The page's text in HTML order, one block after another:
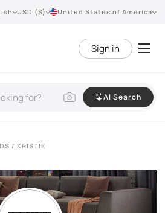
USD ($) United States of America
Sign in
AI Search
/ KRISTIE